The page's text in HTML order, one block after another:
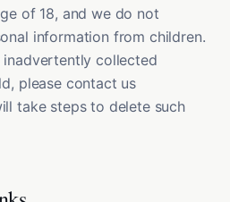
of 18, and we do not
information from children.
collected
please contact us
take steps to delete such